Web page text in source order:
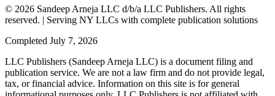
© 2026 Sandeep Arneja LLC d/b/a LLC Publishers. All rights
reserved. | Serving NY LLCs with complete publication solutions
Completed July 7, 2026
LLC Publishers (Sandeep Arneja LLC) is a document filing and
publication service. We are not a law firm and do not provide legal,
tax, or financial advice. Information on this site is for general